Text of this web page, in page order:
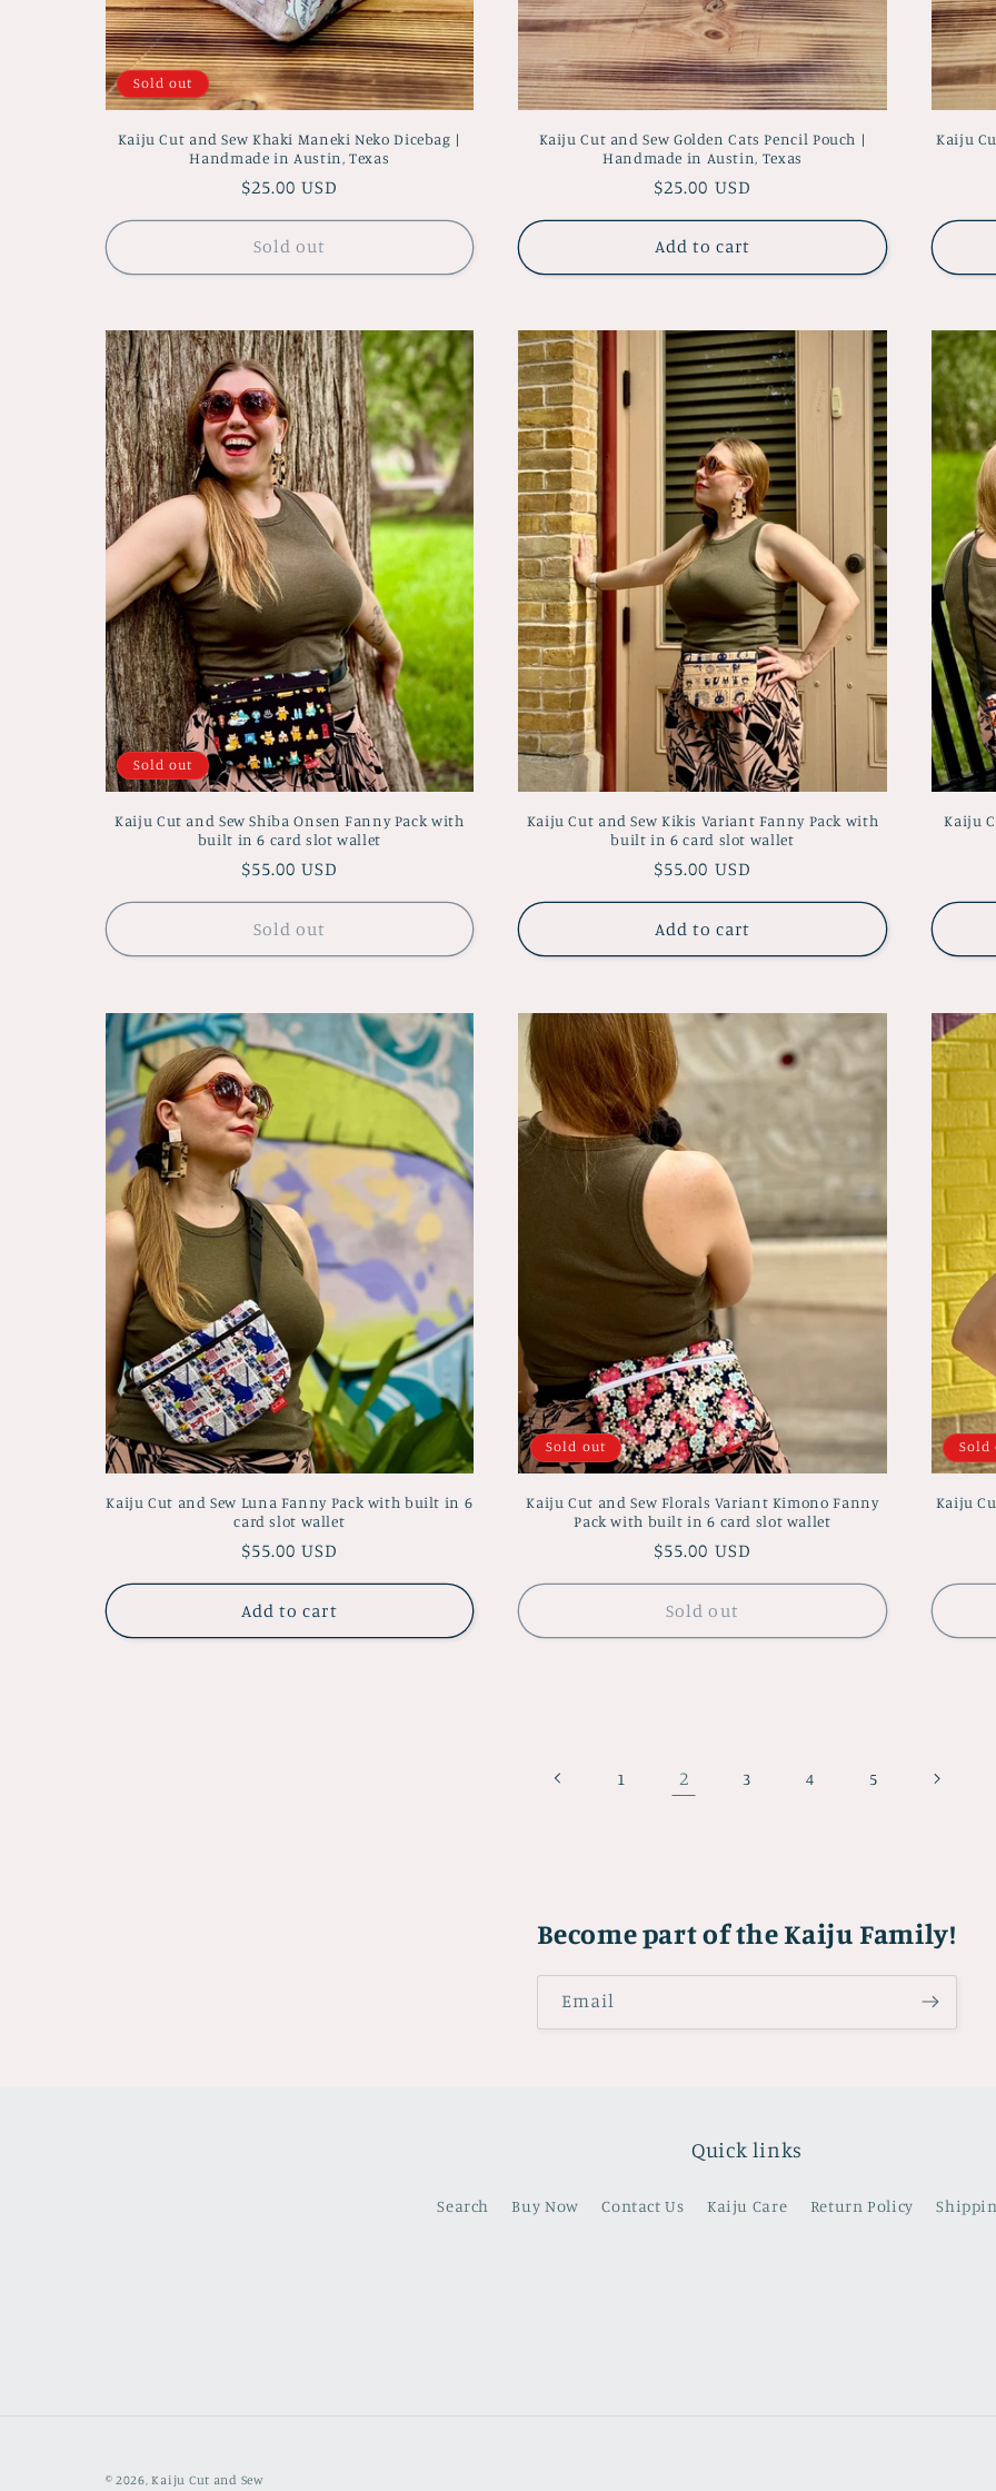
Sold out
Kaiju Cut and Sew Khaki Maneki Neko Dicebag |
Handmade in Austin, Texas
Regular
$25.00 USD
Sold out
Kaiju Cut and Sew Golden Cats Pencil Pouch |
Handmade in Austin, Texas
Regular
$25.00 USD
Add to cart
Kaiju
Sold out
Kaiju Cut and Sew Shiba Onsen Fanny Pack with
built in 6 card slot wallet
Regular
price
$55.00 USD
Sold out
Kaiju Cut and Sew Kikis Variant Fanny Pack with
built in 6 card slot wallet
Regular
price
$55.00 USD
Add to cart
Kaiju
Kaiju Cut and Sew Luna Fanny Pack with built in 6
card slot wallet
Regular
price
$55.00 USD
Add to cart
Sold out
Kaiju Cut and Sew Florals Variant Kimono Fanny
Pack with built in 6 card slot wallet
Regular
price
$55.00 USD
Sold out
Sold
Kaiju
1 2 3 4 5
Become part of the Kaiju Family!
Email
Quick links
Search Buy Now Contact Us Kaiju Care Return Policy
© 2026,Kaiju Cut and Sew